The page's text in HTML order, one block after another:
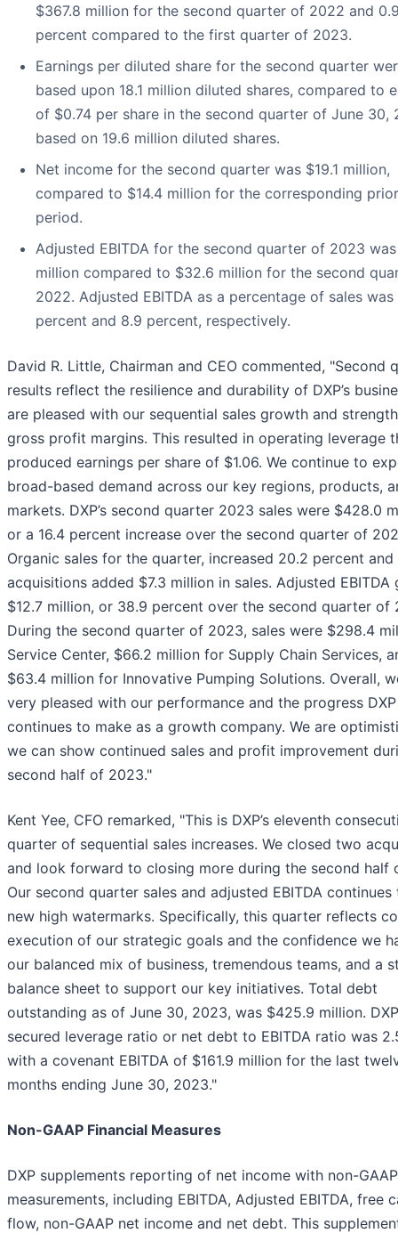
$367.8 million for the second quarter of 2022 and
percent compared to the first quarter of 2023.
Earnings per diluted share for the second quarter
based upon 18.1 million diluted shares, compared to
of $0.74 per share in the second quarter of June 30,
based on 19.6 million diluted shares.
Net income for the second quarter was $19.1 million,
compared to $14.4 million for the corresponding
period.
Adjusted EBITDA for the second quarter of 2023
million compared to $32.6 million for the second
2022. Adjusted EBITDA as a percentage of sales was
percent and 8.9 percent, respectively.
David R. Little, Chairman and CEO commented, "Second
results reflect the resilience and durability of DXP’s
are pleased with our sequential sales growth and
gross profit margins. This resulted in operating leverage
produced earnings per share of $1.06. We continue to
broad-based demand across our key regions, products,
markets. DXP’s second quarter 2023 sales were $428.0
or a 16.4 percent increase over the second quarter of
Organic sales for the quarter, increased 20.2 percent and
acquisitions added $7.3 million in sales. Adjusted EBITDA
$12.7 million, or 38.9 percent over the second quarter of
During the second quarter of 2023, sales were $298.4
Service Center, $66.2 million for Supply Chain Services,
$63.4 million for Innovative Pumping Solutions. Overall,
very pleased with our performance and the progress DXP
continues to make as a growth company. We are
we can show continued sales and profit improvement
second half of 2023."
Kent Yee, CFO remarked, "This is DXP’s eleventh
quarter of sequential sales increases. We closed two
and look forward to closing more during the second half
Our second quarter sales and adjusted EBITDA
new high watermarks. Specifically, this quarter reflects
execution of our strategic goals and the confidence we
our balanced mix of business, tremendous teams, and a
balance sheet to support our key initiatives. Total debt
outstanding as of June 30, 2023, was $425.9 million.
secured leverage ratio or net debt to EBITDA ratio was
with a covenant EBITDA of $161.9 million for the last
months ending June 30, 2023."
Non-GAAP Financial Measures
DXP supplements reporting of net income with non-GAAP
measurements, including EBITDA, Adjusted EBITDA, free
flow, non-GAAP net income and net debt. This